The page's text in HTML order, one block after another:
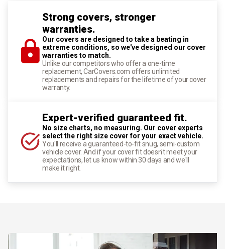
Strong covers, stronger
warranties.
Our covers are designed to take a beating in
extreme conditions, so we've designed our cover
warranties to match.
Unlike our competitors who offer a one-time
replacement, CarCovers.com offers unlimited
replacements and repairs for the lifetime of your cover
warranty.
Expert-verified guaranteed fit.
No size charts, no measuring. Our cover experts
select the right size cover for your exact vehicle.
You'll receive a guaranteed-to-fit snug, semi-custom
vehicle cover. And if your cover fit doesn't meet your
expectations, let us know within 30 days and we'll
make it right.